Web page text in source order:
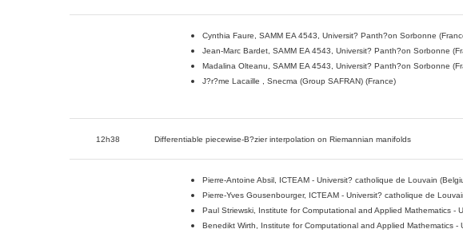
Cynthia Faure, SAMM EA 4543, Universit? Panth?on Sorbonne
Jean-Marc Bardet, SAMM EA 4543, Universit? Panth?on Sorbonne
Madalina Olteanu, SAMM EA 4543, Universit? Panth?on Sorbonne
J?r?me Lacaille , Snecma (Group SAFRAN) (France)
12h38 Differentiable piecewise-B?zier interpolation on Riemannian manifolds
Pierre-Antoine Absil, ICTEAM - Universit? catholique de Louvain
Pierre-Yves Gousenbourger, ICTEAM - Universit? catholique de
Paul Striewski, Institute for Computational and Applied Mathematics -
Benedikt Wirth, Institute for Computational and Applied Mathematics -